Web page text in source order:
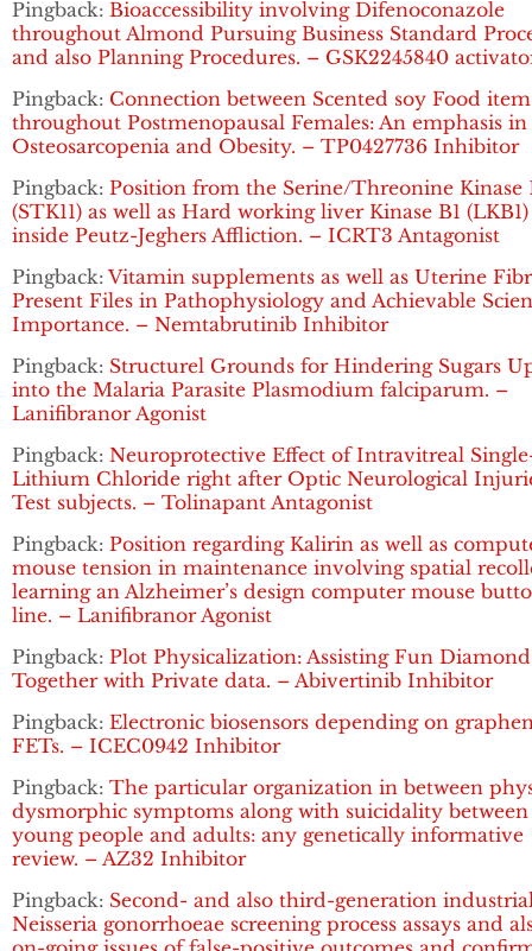
Pingback: Bioaccessibility involving Difenoconazole
throughout Almond Pursuing Business Standard
and also Planning Procedures. – GSK2245840
Pingback: Connection between Scented soy Food
throughout Postmenopausal Females: An emphasis in
Osteosarcopenia and Obesity. – TP0427736 Inhibitor
Pingback: Position from the Serine/Threonine Kinase
(STK11) as well as Hard working liver Kinase B1
inside Peutz-Jeghers Affliction. – ICRT3 Antagonist
Pingback:Vitamin supplements as well as Uterine
Present Files in Pathophysiology and Achievable
Importance. – Nemtabrutinib Inhibitor
Pingback: Structurel Grounds for Hindering Sugars
into the Malaria Parasite Plasmodium falciparum. –
Lanifibranor Agonist
Pingback: Neuroprotective Effect of Intravitreal
Lithium Chloride right after Optic Neurological
Test subjects. – Tolinapant Antagonist
Pingback: Position regarding Kalirin as well as
mouse tension in maintenance involving spatial
learning an Alzheimer’s design computer mouse
line. – Lanifibranor Agonist
Pingback: Plot Physicalization: Assisting Fun Diamond
Together with Private data. – Abivertinib Inhibitor
Pingback: Electronic biosensors depending on
FETs. – ICEC0942 Inhibitor
Pingback: The particular organization in between
dysmorphic symptoms along with suicidality between
young people and adults: any genetically informative
review. – AZ32 Inhibitor
Pingback: Second- and also third-generation
Neisseria gonorrhoeae screening process assays and